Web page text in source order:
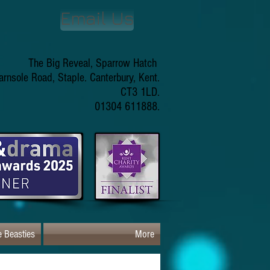
Email Us
The Big Reveal, Sparrow Hatch
Road, Staple. Canterbury, Kent.
CT3 1LD.
01304 611888.
Beasties More